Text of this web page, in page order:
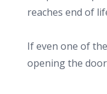
reaches end of
If even one of
opening the